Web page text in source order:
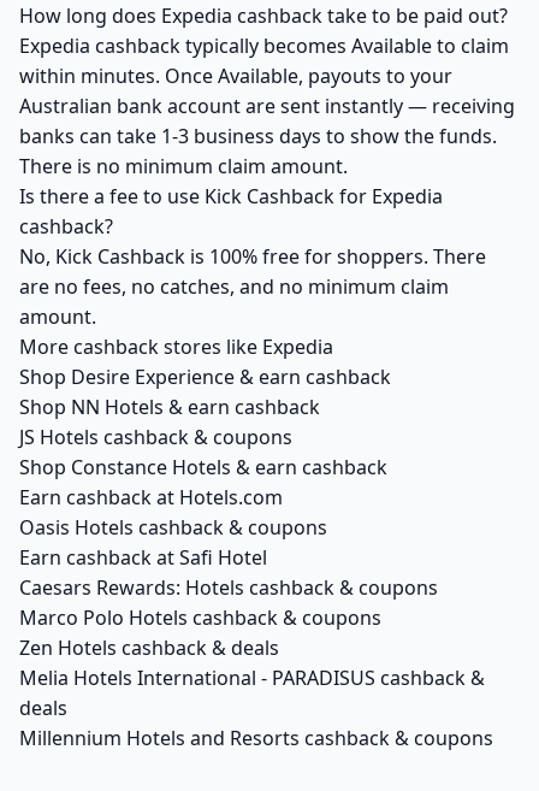
How long does Expedia cashback take to be paid out?
Expedia cashback typically becomes Available to claim
within minutes. Once Available, payouts to your
Australian bank account are sent instantly — receiving
banks can take 1-3 business days to show the funds.
There is no minimum claim amount.
Is there a fee to use Kick Cashback for Expedia
cashback?
No, Kick Cashback is 100% free for shoppers. There
are no fees, no catches, and no minimum claim
amount.
More cashback stores like Expedia
Shop Desire Experience & earn cashback
Shop NN Hotels & earn cashback
JS Hotels cashback & coupons
Shop Constance Hotels & earn cashback
Earn cashback at Hotels.com
Oasis Hotels cashback & coupons
Earn cashback at Safi Hotel
Caesars Rewards: Hotels cashback & coupons
Marco Polo Hotels cashback & coupons
Zen Hotels cashback & deals
Melia Hotels International - PARADISUS cashback &
deals
Millennium Hotels and Resorts cashback & coupons